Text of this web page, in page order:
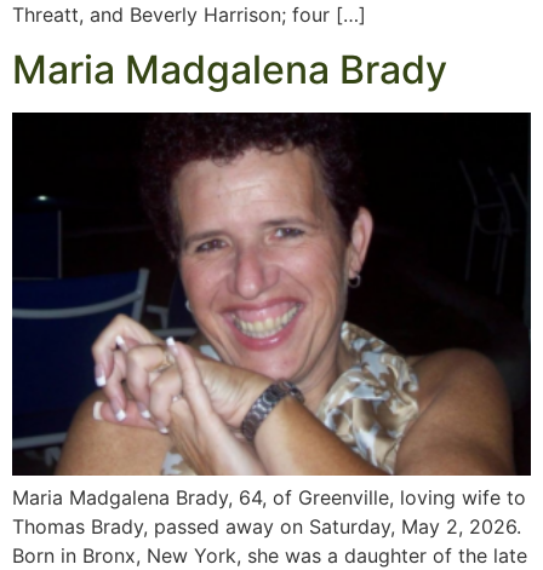
Threatt, and Beverly Harrison; four […]
Maria Madgalena Brady
Maria Madgalena Brady, 64, of Greenville, loving wife to
Thomas Brady, passed away on Saturday, May 2, 2026.
Born in Bronx, New York, she was a daughter of the late